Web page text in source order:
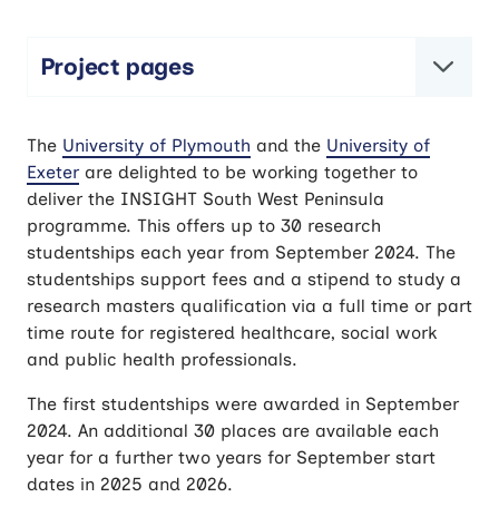
Project pages
research studentships
The University of Plymouth and the University of
Exeterare delighted to be working together to
deliver the INSIGHT South West Peninsula
programme. This offers up to 30 research
studentships each year from September 2024. The
studentships support fees and a stipend to study a
research masters qualification via a full time or part
time route for registered healthcare, social work
and public health professionals.
The first studentships were awarded in September
2024. An additional 30 places are available each
year for a further two years for September start
dates in 2025 and 2026.